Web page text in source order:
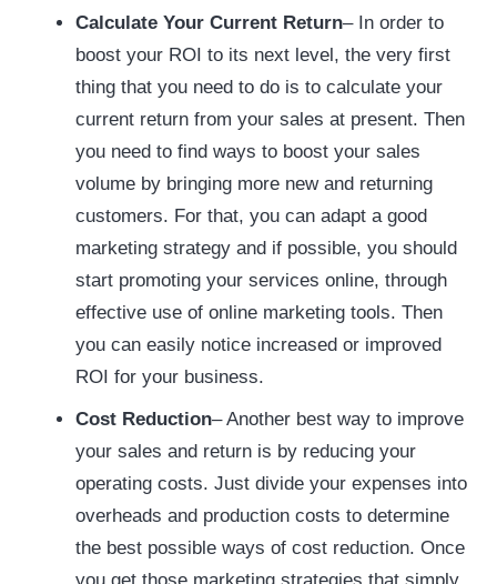
Calculate Your Current Return– In order to
boost your ROI to its next level, the very first
thing that you need to do is to calculate your
current return from your sales at present. Then
you need to find ways to boost your sales
volume by bringing more new and returning
customers. For that, you can adapt a good
marketing strategy and if possible, you should
start promoting your services online, through
effective use of online marketing tools. Then
you can easily notice increased or improved
ROI for your business.
Cost Reduction– Another best way to improve
your sales and return is by reducing your
operating costs. Just divide your expenses into
overheads and production costs to determine
the best possible ways of cost reduction. Once